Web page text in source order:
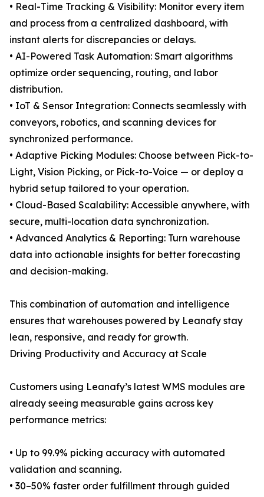
• Real-Time Tracking & Visibility: Monitor every item
and process from a centralized dashboard, with
instant alerts for discrepancies or delays.
• AI-Powered Task Automation: Smart algorithms
optimize order sequencing, routing, and labor
distribution.
• IoT & Sensor Integration: Connects seamlessly with
conveyors, robotics, and scanning devices for
synchronized performance.
• Adaptive Picking Modules: Choose between Pick-to-
Light, Vision Picking, or Pick-to-Voice — or deploy a
hybrid setup tailored to your operation.
• Cloud-Based Scalability: Accessible anywhere, with
secure, multi-location data synchronization.
• Advanced Analytics & Reporting: Turn warehouse
data into actionable insights for better forecasting
and decision-making.
This combination of automation and intelligence
ensures that warehouses powered by Leanafy stay
lean, responsive, and ready for growth.
Driving Productivity and Accuracy at Scale
Customers using Leanafy’s latest WMS modules are
already seeing measurable gains across key
performance metrics:
• Up to 99.9% picking accuracy with automated
validation and scanning.
• 30–50% faster order fulfillment through guided